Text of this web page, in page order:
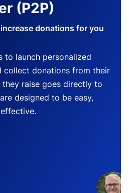
(P2P)
donations for you
to launch personalized
collect donations from their
they raise goes directly to
designed to be easy,